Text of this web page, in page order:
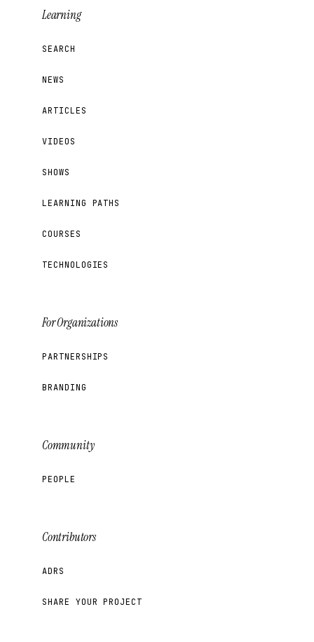
Learning
SEARCH
NEWS
ARTICLES
VIDEOS
SHOWS
LEARNING PATHS
COURSES
TECHNOLOGIES
For Organizations
PARTNERSHIPS
BRANDING
Community
PEOPLE
Contributors
ADRS
SHARE YOUR PROJECT